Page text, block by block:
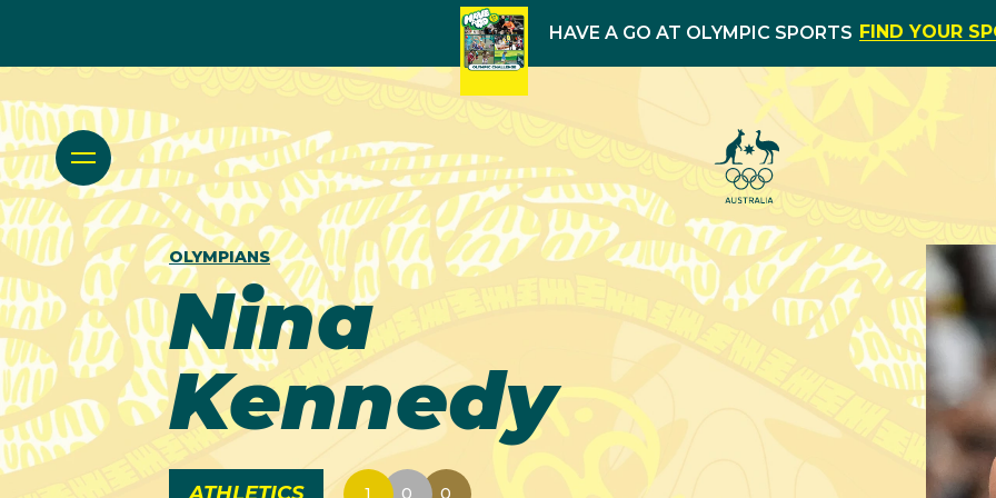
HAVE A GO AT OLYMPIC SPORTS FIND YOUR
OLYMPIANS
Nina
Kennedy
1 0 0